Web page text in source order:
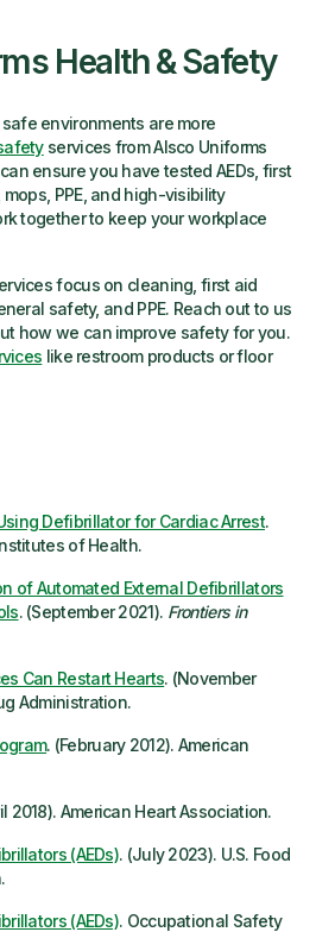
Health & Safety
environments are more
services from Alsco Uniforms
ensure you have tested AEDs, first
PPE, and high-visibility
together to keep your workplace
focus on cleaning, first aid
safety, and PPE. Reach out to us
how we can improve safety for you.
like restroom products or floor
Defibrillator for Cardiac Arrest.
of Health.
of Automated External Defibrillators
. (September 2021). Frontiers in
Can Restart Hearts. (November
Administration.
. (February 2012). American
2018). American Heart Association.
(AEDs). (July 2023). U.S. Food
(AEDs). Occupational Safety